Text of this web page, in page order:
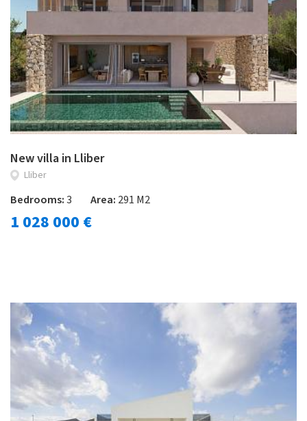
New villa in Lliber
Lliber
Bedrooms:3 Area: 291 M2
1 028 000 €